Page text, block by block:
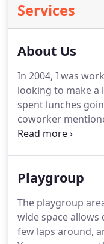
Services
About Us
In 2004, I was
looking to make a
spent lunches
coworker
providing that
business had
May of 2005, it
currently provide
Playgroup
The playgroup
wide space
few laps around,